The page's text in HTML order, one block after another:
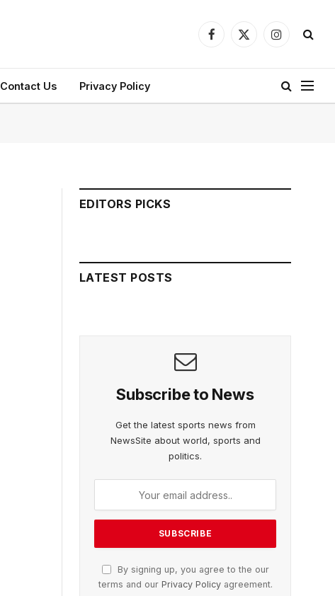
Facebook
X
Instagram
Contact Us Privacy Policy
EDITORS PICKS
LATEST POSTS
Subscribe to News
Get the latest sports news from
NewsSite about world, sports and
politics.
By signing up, you agree to the our
terms and our Privacy Policyagreement.